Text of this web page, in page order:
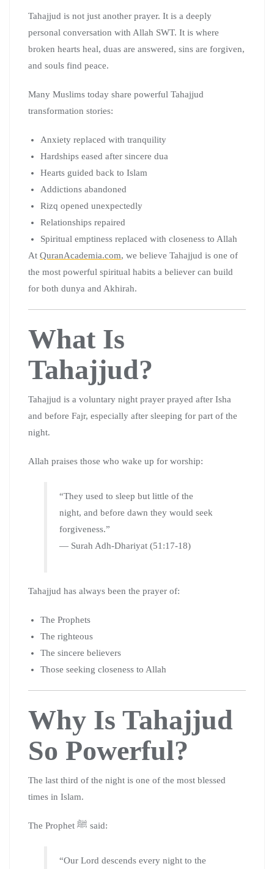
Tahajjud is not just another prayer. It is a deeply
personal conversation with Allah SWT. It is where
broken hearts heal, duas are answered, sins are forgiven,
and souls find peace.
Many Muslims today share powerful Tahajjud
transformation stories:
Anxiety replaced with tranquility
Hardships eased after sincere dua
Hearts guided back to Islam
Addictions abandoned
Rizq opened unexpectedly
Relationships repaired
Spiritual emptiness replaced with closeness to Allah
At QuranAcademia.com, we believe Tahajjud is one of
the most powerful spiritual habits a believer can build
for both dunya and Akhirah.
What Is
Tahajjud?
Tahajjud is a voluntary night prayer prayed after Isha
and before Fajr, especially after sleeping for part of the
night.
Allah praises those who wake up for worship:
“They used to sleep but little of the
night, and before dawn they would seek
forgiveness.”
— Surah Adh-Dhariyat (51:17-18)
Tahajjud has always been the prayer of:
The Prophets
The righteous
The sincere believers
Those seeking closeness to Allah
Why Is Tahajjud
So Powerful?
The last third of the night is one of the most blessed
times in Islam.
The Prophet ﷺ said:
“Our Lord descends every night to the